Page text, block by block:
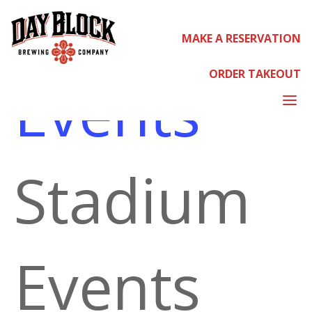
MAKE A RESERVATION
ORDER TAKEOUT
a
STADIUM EVENTS
Events
Stadium
Events